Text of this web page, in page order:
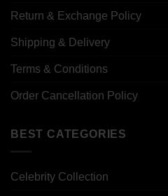
Return & Exchange Policy
Shipping & Delivery
Terms & Conditions
Order Cancellation Policy
BEST CATEGORIES
Celebrity Collection